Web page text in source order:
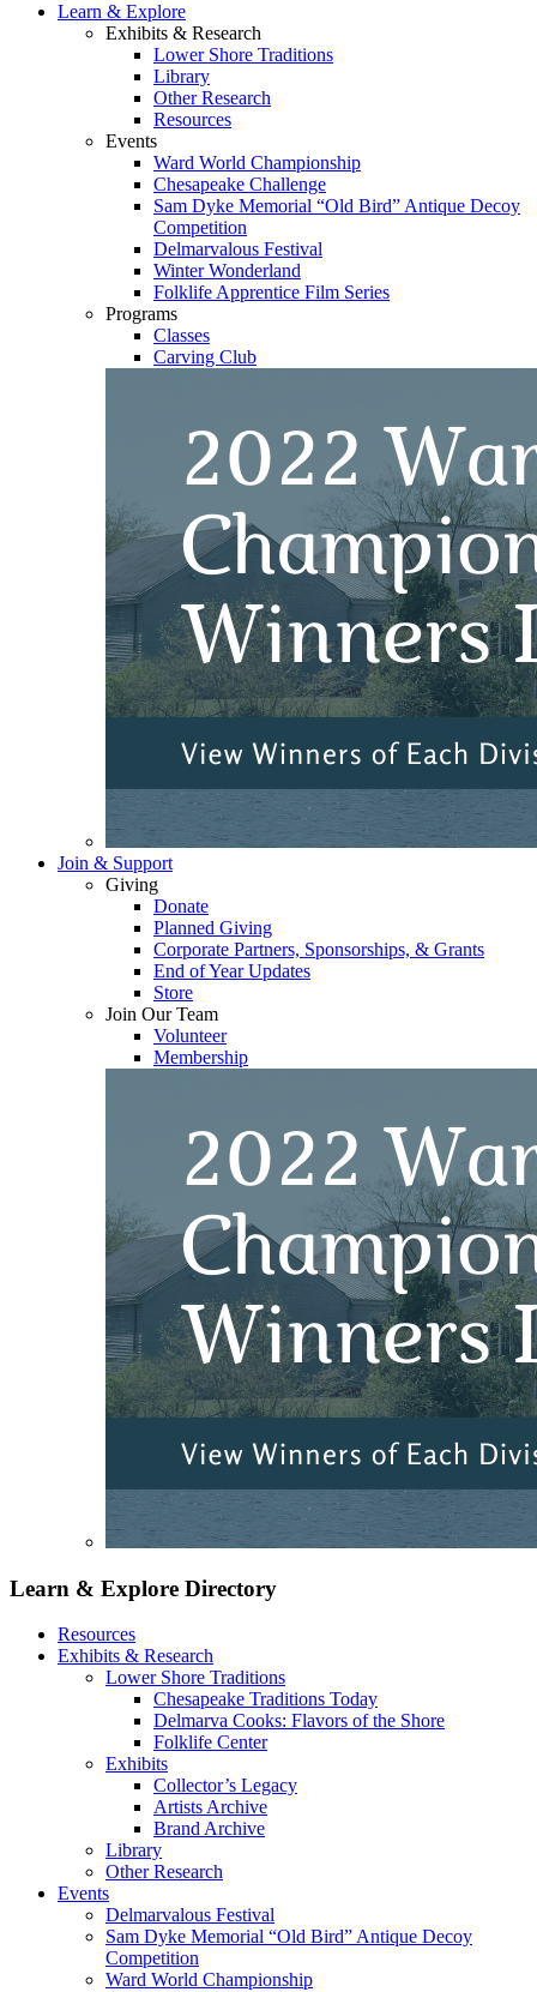
Learn & Explore
Exhibits & Research
Lower Shore Traditions
Library
Other Research
Resources
Events
Ward World Championship
Chesapeake Challenge
Sam Dyke Memorial “Old Bird” Antique Decoy
Competition
Delmarvalous Festival
Winter Wonderland
Folklife Apprentice Film Series
Programs
Classes
Carving Club
Join & Support
Giving
Donate
Planned Giving
Corporate Partners, Sponsorships, & Grants
End of Year Updates
Store
Join Our Team
Volunteer
Membership
Learn & Explore Directory
Resources
Exhibits & Research
Lower Shore Traditions
Chesapeake Traditions Today
Delmarva Cooks: Flavors of the Shore
Folklife Center
Exhibits
Collector’s Legacy
Artists Archive
Brand Archive
Library
Other Research
Events
Delmarvalous Festival
Sam Dyke Memorial “Old Bird” Antique Decoy
Competition
Ward World Championship